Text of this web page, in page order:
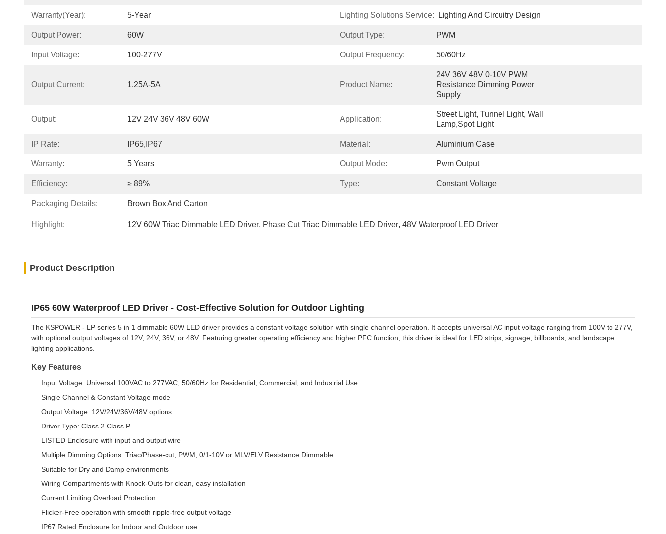
Warranty(Year): 5-Year Lighting Solutions Service: Lighting And Circuitry Design
Output Power: 60W Output Type: PWM
Input Voltage: 100-277V Output Frequency: 50/60Hz
Output Current: 1.25A-5A Product Name:
24V 36V 48V 0-10V PWM
Resistance Dimming Power
Supply
Output: 12V 24V 36V 48V 60W Application:
Street Light, Tunnel Light, Wall
Lamp,Spot Light
IP Rate: IP65,IP67 Material: Aluminium Case
Warranty: 5 Years Output Mode: Pwm Output
Efficiency: ≥ 89% Type: Constant Voltage
Packaging Details: Brown Box And Carton
Highlight: 12V 60W Triac Dimmable LED Driver, Phase Cut Triac Dimmable LED Driver, 48V Waterproof LED Driver
Product Description
IP65 60W Waterproof LED Driver - Cost-Effective Solution for Outdoor Lighting
The KSPOWER - LP series 5 in 1 dimmable 60W LED driver provides a constant voltage solution with single channel operation. It accepts universal AC input voltage ranging from 100V to 277V,
with optional output voltages of 12V, 24V, 36V, or 48V. Featuring greater operating efficiency and higher PFC function, this driver is ideal for LED strips, signage, billboards, and landscape
lighting applications.
Key Features
Input Voltage: Universal 100VAC to 277VAC, 50/60Hz for Residential, Commercial, and Industrial Use
Single Channel & Constant Voltage mode
Output Voltage: 12V/24V/36V/48V options
Driver Type: Class 2 Class P
LISTED Enclosure with input and output wire
Multiple Dimming Options: Triac/Phase-cut, PWM, 0/1-10V or MLV/ELV Resistance Dimmable
Suitable for Dry and Damp environments
Wiring Compartments with Knock-Outs for clean, easy installation
Current Limiting Overload Protection
Flicker-Free operation with smooth ripple-free output voltage
IP67 Rated Enclosure for Indoor and Outdoor use